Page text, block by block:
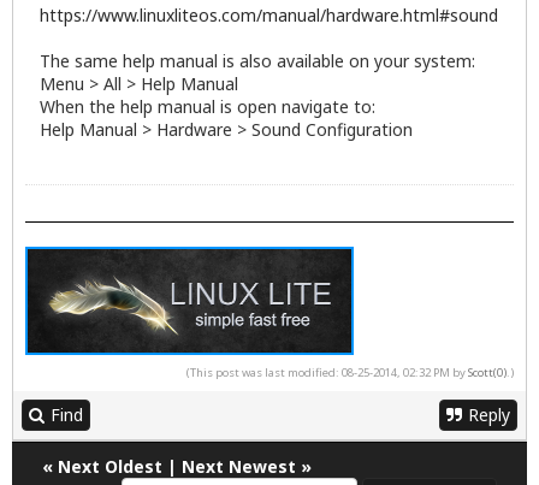
https://www.linuxliteos.com/manual/hardware.html#sound
The same help manual is also available on your system:
Menu > All > Help Manual
When the help manual is open navigate to:
Help Manual > Hardware > Sound Configuration
(This post was last modified: 08-25-2014, 02:32 PM byScott(0).)
Find Reply
« Next Oldest | Next Newest »